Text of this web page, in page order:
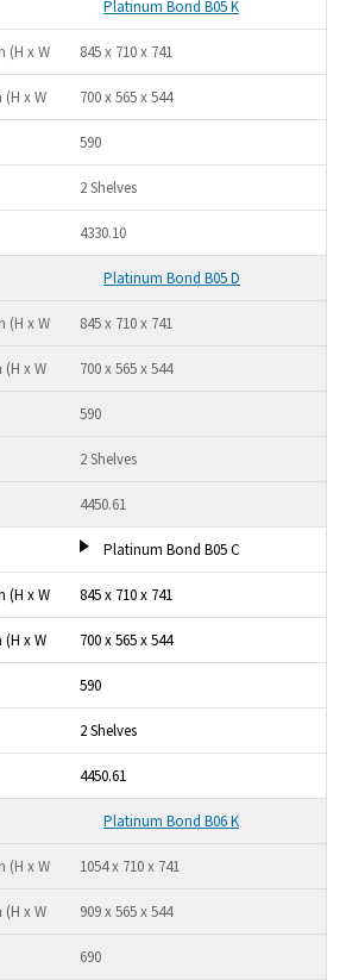
Platinum Bond B05 K
845 x 710 x 741
700 x 565 x 544
590
2 Shelves
4330.10
Platinum Bond B05 D
845 x 710 x 741
700 x 565 x 544
590
2 Shelves
4450.61
Platinum Bond B05 C
845 x 710 x 741
700 x 565 x 544
590
2 Shelves
4450.61
Platinum Bond B06 K
1054 x 710 x 741
909 x 565 x 544
690